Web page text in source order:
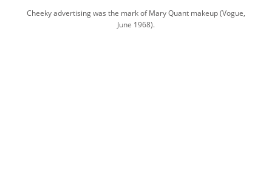
Cheeky advertising was the mark of Mary Quant makeup (Vogue,
June 1968).